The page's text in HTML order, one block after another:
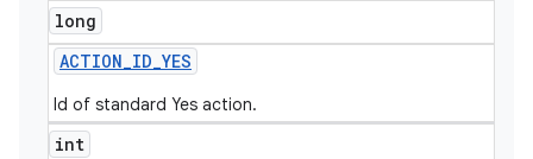
long
ACTION_ID_YES
Id of standard Yes action.
int